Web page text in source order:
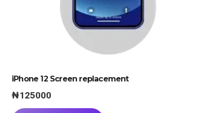
iPhone 12 Screen replacement
₦125000